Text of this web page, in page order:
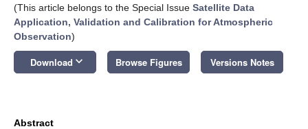
(This article belongs to the Special Issue Satellite Data
Application, Validation and Calibration for Atmospheric
Observation)
Download keyboard_arrow_down Browse Figures Versions Notes
Abstract